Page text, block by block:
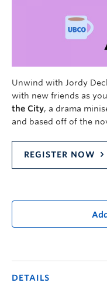
Unwind with Jordy
with new friends as
the City, a drama
and based off of the
REGISTER NOW
DETAILS